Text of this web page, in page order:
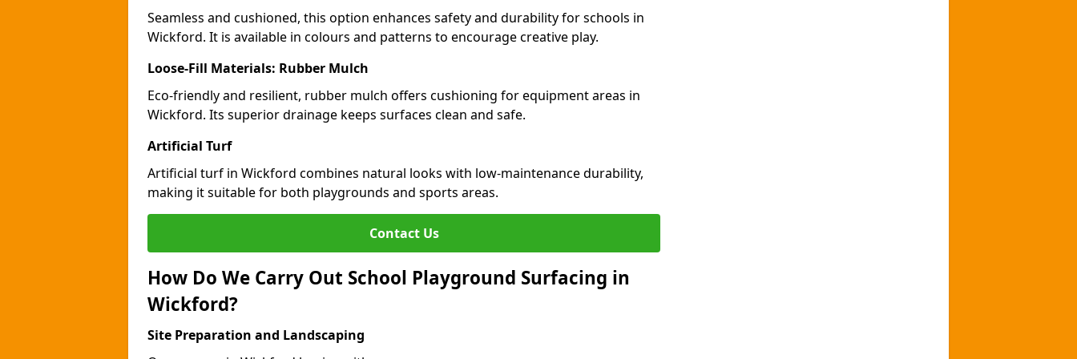
Seamless and cushioned, this option enhances safety and durability for schools in
Wickford. It is available in colours and patterns to encourage creative play.
Loose-Fill Materials: Rubber Mulch
Eco-friendly and resilient, rubber mulch offers cushioning for equipment areas in
Wickford. Its superior drainage keeps surfaces clean and safe.
Artificial Turf
Artificial turf in Wickford combines natural looks with low-maintenance durability,
making it suitable for both playgrounds and sports areas.
Contact Us
How Do We Carry Out School Playground Surfacing in
Wickford?
Site Preparation and Landscaping